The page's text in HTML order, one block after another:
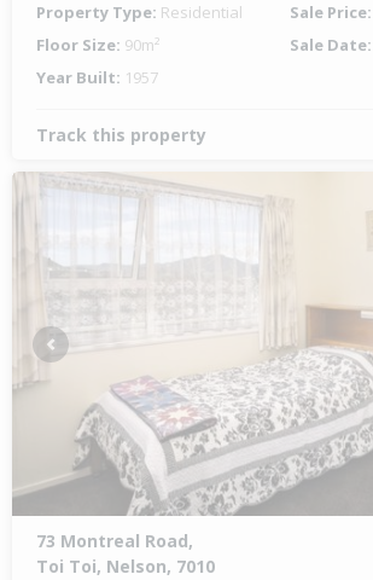
Property Type: Residential Sale Price:
Floor Size: 90m² Sale Date:
Year Built: 1957
Track this property
Previous
73 Montreal Road,
Toi Toi, Nelson, 7010